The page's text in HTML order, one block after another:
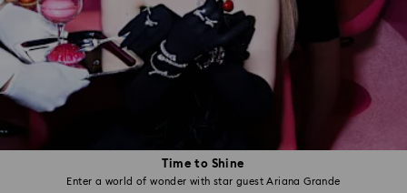
Time to Shine
Enter a world of wonder with star guest Ariana Grande